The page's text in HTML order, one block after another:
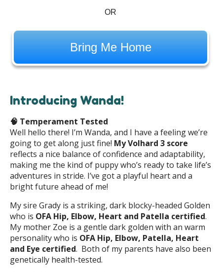
OR
Bring Me Home
Introducing Wanda!
🧠 Temperament Tested
Well hello there! I’m Wanda, and I have a feeling we’re
going to get along just fine! My Volhard 3 score
reflects a nice balance of confidence and adaptability,
making me the kind of puppy who’s ready to take life’s
adventures in stride. I’ve got a playful heart and a
bright future ahead of me!
My sire Grady is a striking, dark blocky-headed Golden
who is OFA Hip, Elbow, Heart and Patella certified.
My mother Zoe is a gentle dark golden with an warm
personality who is OFA Hip, Elbow, Patella, Heart
and Eye certified. Both of my parents have also been
genetically health-tested.